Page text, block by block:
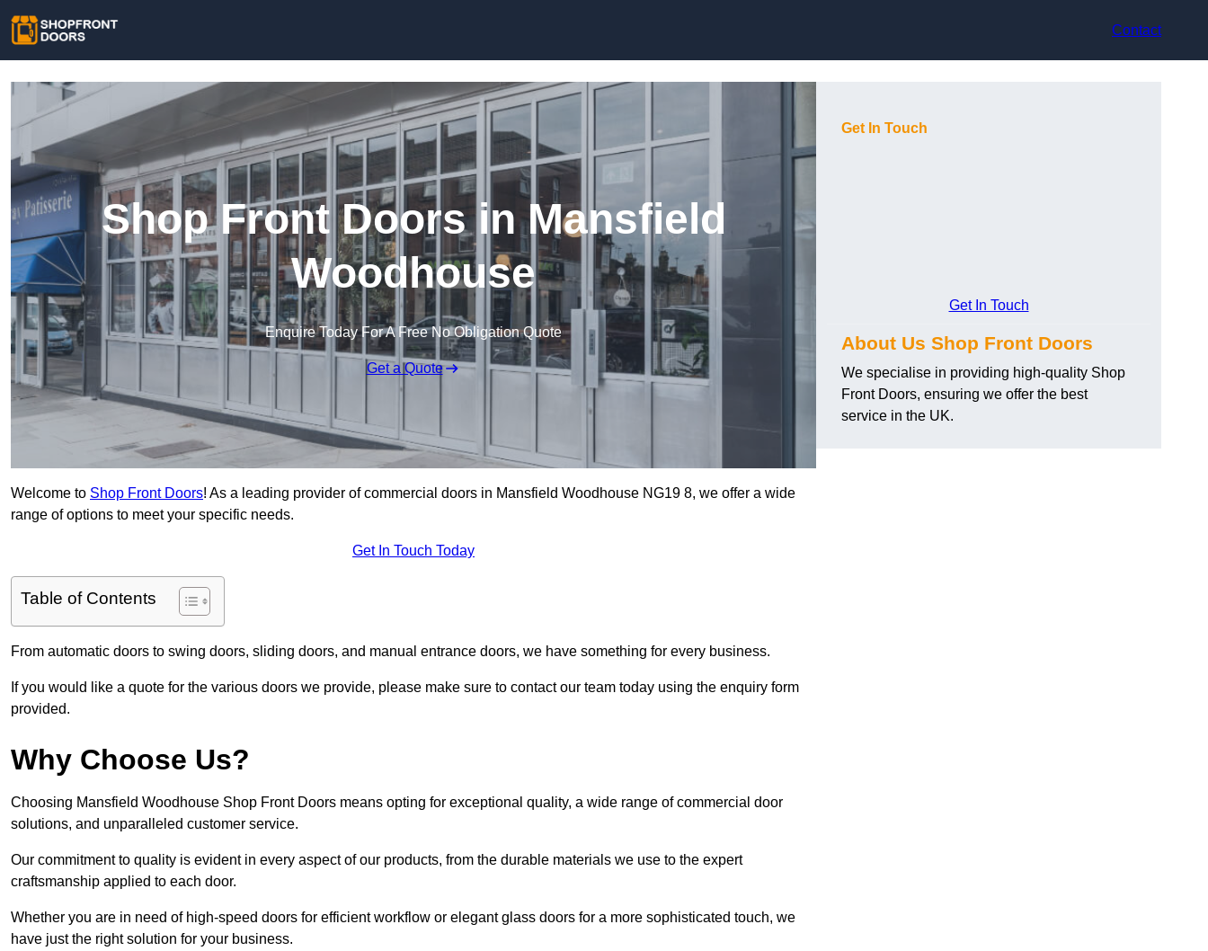
Contact
Shop Front Doors in Mansfield
Woodhouse
Enquire Today For A Free No Obligation Quote
Get a Quote
Welcome to Shop Front Doors! As a leading provider of commercial doors in Mansfield Woodhouse NG19 8, we offer a wide
range of options to meet your specific needs.
Get In Touch Today
Table of Contents
From automatic doors to swing doors, sliding doors, and manual entrance doors, we have something for every business.
If you would like a quote for the various doors we provide, please make sure to contact our team today using the enquiry form
provided.
Why Choose Us?
Choosing Mansfield Woodhouse Shop Front Doors means opting for exceptional quality, a wide range of commercial door
solutions, and unparalleled customer service.
Our commitment to quality is evident in every aspect of our products, from the durable materials we use to the expert
craftsmanship applied to each door.
Whether you are in need of high-speed doors for efficient workflow or elegant glass doors for a more sophisticated touch, we
have just the right solution for your business.
Get In Touch
Get In Touch
About Us Shop Front Doors
We specialise in providing high-quality Shop
Front Doors, ensuring we offer the best
service in the UK.